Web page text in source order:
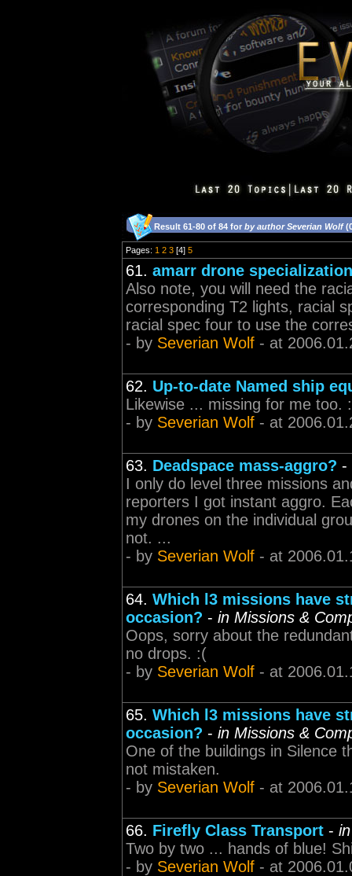
Result 61-80 of 84 for by author Severian Wolf
Pages: 1 2 3 [4] 5
61. amarr drone
Also note, you will need the
corresponding T2 lights, racial
racial spec four to use the
- by Severian Wolf - at
62. Up-to-date Named ship
Likewise ... missing for me too.
- by Severian Wolf - at
63. Deadspace mass-aggro? -
I only do level three missions
reporters I got instant aggro.
my drones on the individual
not. ...
- by Severian Wolf - at
64. Which l3 missions have
occasion? - in Missions &
Oops, sorry about the
no drops. :(
- by Severian Wolf - at
65. Which l3 missions have
occasion? - in Missions &
One of the buildings in Silence
not mistaken.
- by Severian Wolf - at
66. Firefly Class Transport -
Two by two ... hands of blue!
- by Severian Wolf - at